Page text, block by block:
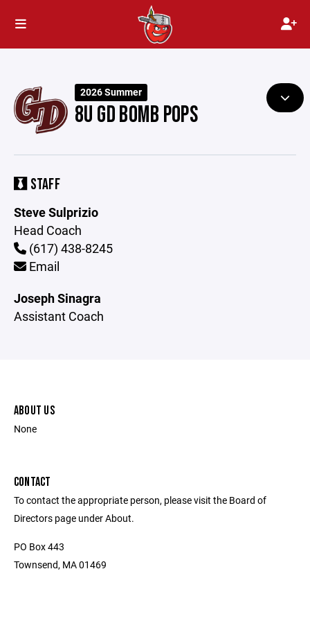
2026 Summer
8U GD BOMB POPS
STAFF
Steve Sulprizio
Head Coach
(617) 438-8245
Email
Joseph Sinagra
Assistant Coach
ABOUT US
None
CONTACT
To contact the appropriate person, please visit the Board of
Directors page under About.
PO Box 443
Townsend, MA 01469